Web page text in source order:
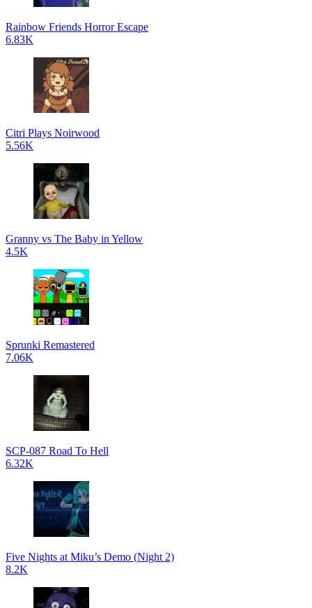
Rainbow Friends Horror Escape
6.83K
Citri Plays Noirwood
5.56K
Granny vs The Baby in Yellow
4.5K
Sprunki Remastered
7.06K
SCP-087 Road To Hell
6.32K
Five Nights at Miku’s Demo (Night 2)
8.2K